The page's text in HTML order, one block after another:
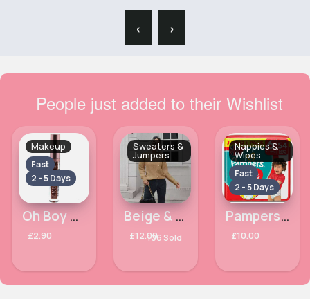
‹ ›
People just added to their Wishlist
Makeup
Fast
2 - 5 Days
Oh Boy Matte Liquid Ruby Kiss Lipstick
£2.90
Sweaters &
Jumpers
Beige & unique buttoned sweater
£12.00106 Sold
Nappies &
Wipes
Fast
2 - 5 Days
Pampers Baby Dry Nappy Pants Jumbo+ Pack Nappies Size 6, 14kg-19kg x54
£10.00